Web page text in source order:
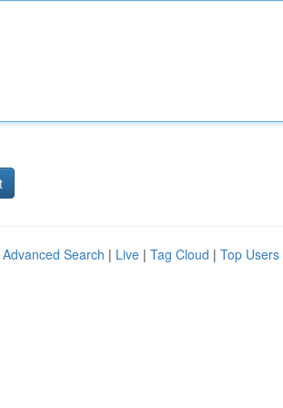
Advanced Search | Live | Tag Cloud | Top Users